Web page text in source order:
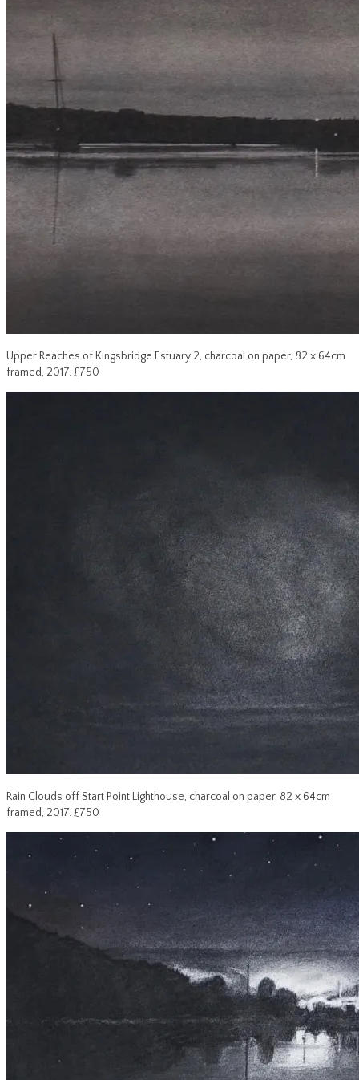
Upper Reaches of Kingsbridge Estuary 2, charcoal on paper, 82 x 64cm
framed, 2017. £750
Rain Clouds off Start Point Lighthouse, charcoal on paper, 82 x 64cm
framed, 2017. £750